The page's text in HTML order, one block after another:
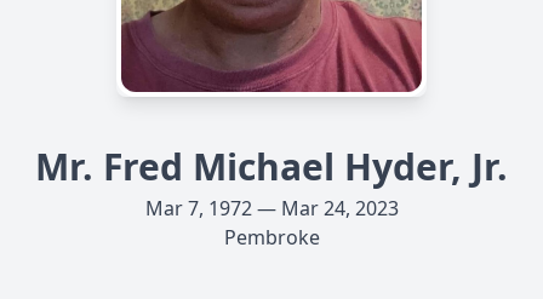
Mr. Fred Michael Hyder, Jr.
Mar 7, 1972 — Mar 24, 2023
Pembroke